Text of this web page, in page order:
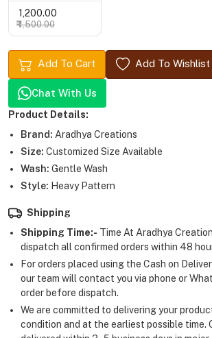
₹ 1,200.00
₹ 1,500.00
Add To Cart Add To Wishlist
Chat With Us
Product Details:
Brand: Aradhya Creations
Size: Customized Size Available
Wash: Gentle Wash
Style: Heavy Pattern
Shipping
Shipping Time:- Time At Aradhya
dispatch all confirmed orders within 48
For orders placed using the Cash on
our team will contact you via phone or
order before dispatch.
We are committed to delivering your
condition and at the earliest possible time.